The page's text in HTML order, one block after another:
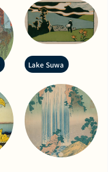
Lake Suwa